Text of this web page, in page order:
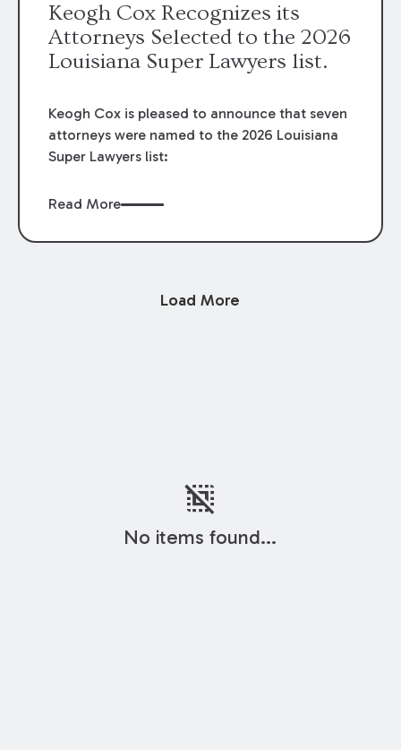
Keogh Cox Recognizes its
Attorneys Selected to the 2026
Louisiana Super Lawyers list.
Keogh Cox is pleased to announce that seven
attorneys were named to the 2026 Louisiana
Super Lawyers list:
Read More
Load More
deselect
No items found...